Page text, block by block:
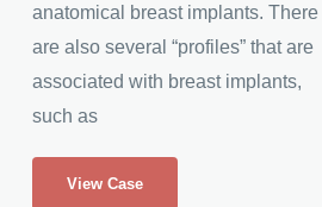
anatomical breast implants. There
are also several “profiles” that are
associated with breast implants,
such as
Silicone
Breast
View Case